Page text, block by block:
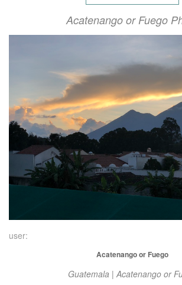
Acatenango or Fuego
user:
Acatenango or Fuego
Guatemala | Acatenango or